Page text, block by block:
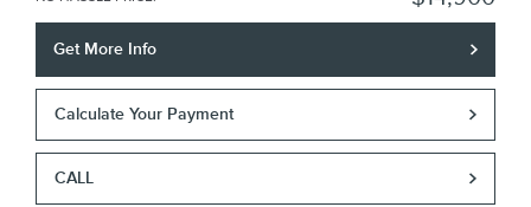
Get More Info
Calculate Your Payment
CALL